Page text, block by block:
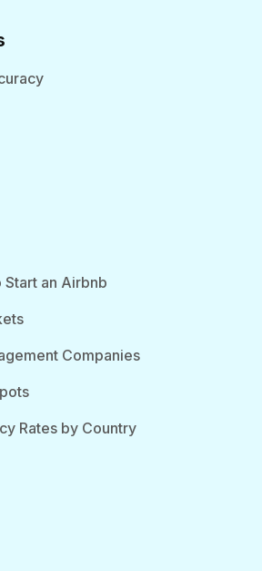
an Airbnb
Companies
Rates by Country